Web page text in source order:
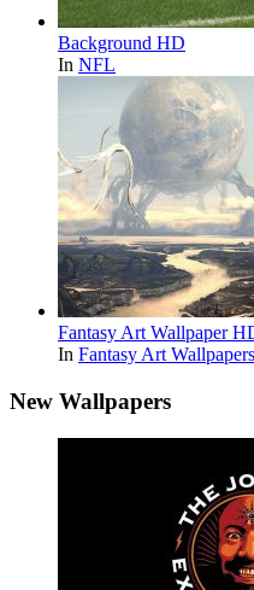
Background HD
In NFL
Fantasy Art Wallpaper
In Fantasy Art Wallpapers
New Wallpapers